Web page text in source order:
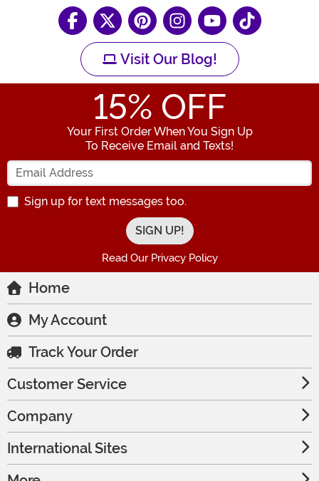
Visit Our Blog!
15% OFF
Your First Order When You Sign Up
To Receive Email and Texts!
Enter your Email Address
Sign up for text messages too.
Read Our Privacy Policy
Home
My Account
Track Your Order
Customer Service
Company
International Sites